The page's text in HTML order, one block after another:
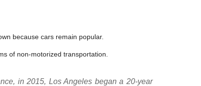
because cars remain popular.
of non-motorized transportation.
in 2015, Los Angeles began a 20-year